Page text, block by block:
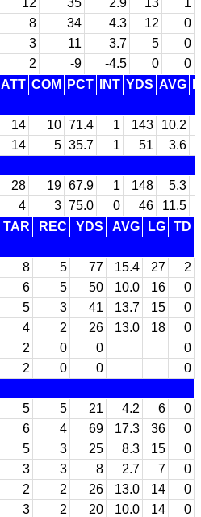
8 34 4.3 12
0
3 11 3.7 5
0
2 -9 -4.5 0
0
ATT COM PCT INT YDS AVG
14 10 71.4 1 143 10.2
14 5 35.7 1 51 3.6
28 19 67.9 1 148 5.3
4 3 75.0 0 46 11.5
TAR REC YDS AVG LG TD
8 5 77 15.4 27
2
6 5 50 10.0 16
0
5 3 41 13.7 15
0
4 2 26 13.0 18
0
2 0 0
0
2 0 0
0
5 5 21 4.2 6
0
6 4 69 17.3 36
0
5 3 25 8.3 15
0
3 3 8 2.7 7
0
2 2 26 13.0 14
0
3 2 20 10.0 14
0